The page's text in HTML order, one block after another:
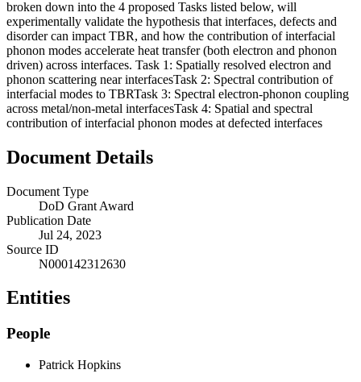
broken down into the 4 proposed Tasks listed below, will
experimentally validate the hypothesis that interfaces, defects and
disorder can impact TBR, and how the contribution of interfacial
phonon modes accelerate heat transfer (both electron and phonon
driven) across interfaces. Task 1: Spatially resolved electron and
phonon scattering near interfacesTask 2: Spectral contribution of
interfacial modes to TBRTask 3: Spectral electron-phonon coupling
across metal/non-metal interfacesTask 4: Spatial and spectral
contribution of interfacial phonon modes at defected interfaces
Document Details
Document Type
DoD Grant Award
Publication Date
Jul 24, 2023
Source ID
N000142312630
Entities
People
Patrick Hopkins